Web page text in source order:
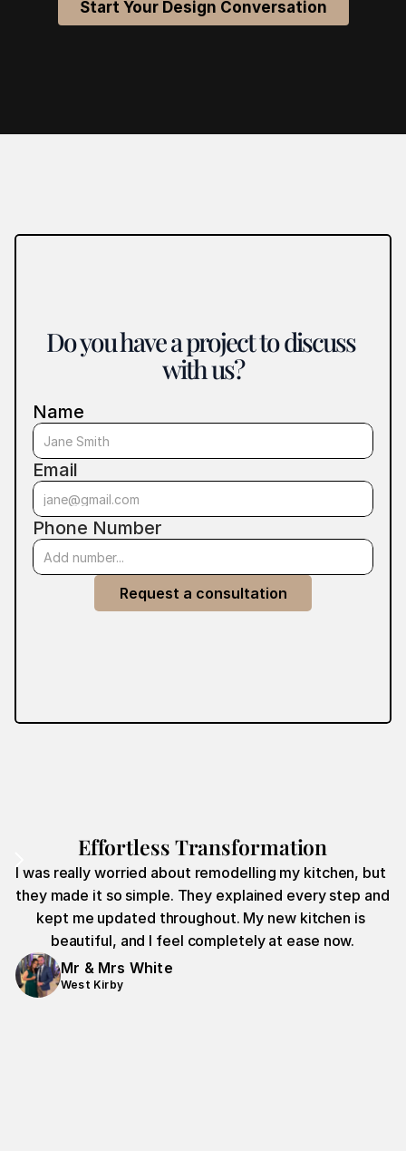
Start Your Design Conversation
Do you have a project to discuss
with us?
Name
Email
Phone Number
Request a consultation
Effortless Transformation
I was really worried about remodelling my kitchen, but
they made it so simple. They explained every step and
kept me updated throughout. My new kitchen is
beautiful, and I feel completely at ease now.
Mr & Mrs White
West Kirby